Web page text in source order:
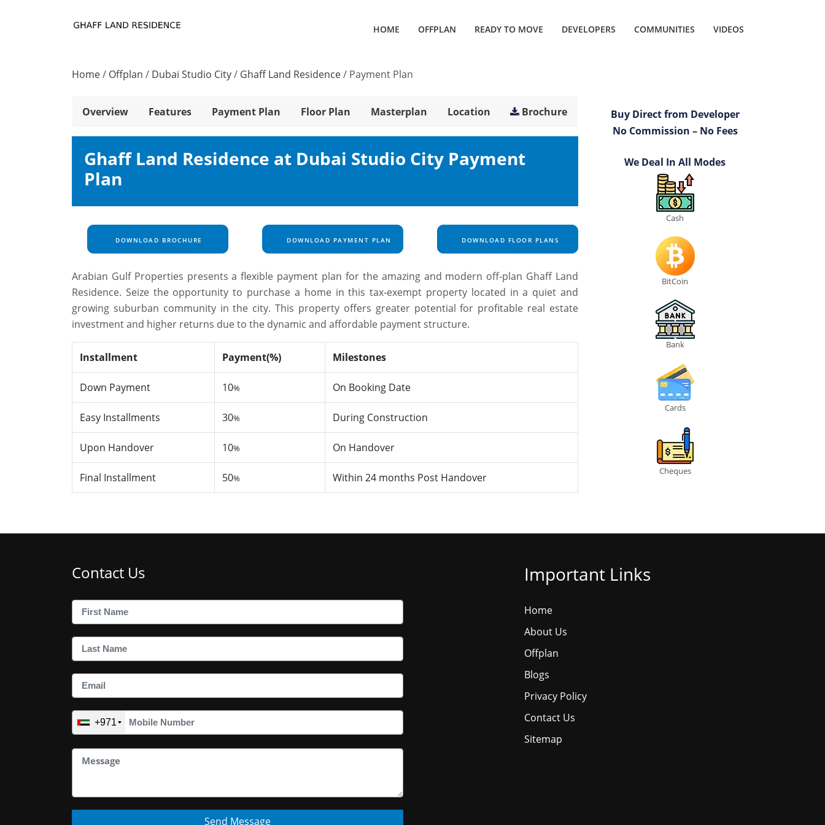
HOME OFFPLAN READY TO MOVE DEVELOPERS COMMUNITIES VIDEOS
Home/ Offplan / Dubai Studio City/ Ghaff Land Residence/ Payment Plan
Overview Features Payment Plan Floor Plan Masterplan Location Brochure
Ghaff Land Residence at Dubai Studio City Payment
Plan
DOWNLOAD BROCHURE DOWNLOAD PAYMENT PLAN DOWNLOAD FLOOR PLANS
Arabian Gulf Properties presents a flexible payment plan for the amazing and modern off-plan Ghaff Land
Residence. Seize the opportunity to purchase a home in this tax-exempt property located in a quiet and
growing suburban community in the city. This property offers greater potential for profitable real estate
investment and higher returns due to the dynamic and affordable payment structure.
Installment Payment(%) Milestones
Down Payment 10% On Booking Date
Easy Installments 30% During Construction
Upon Handover 10% On Handover
Final Installment 50% Within 24 months Post Handover
Buy Direct from Developer
No Commission – No Fees
We Deal In All Modes
Cash
BitCoin
Bank
Cards
Cheques
Contact Us
+971
Send Message
Important Links
Home
About Us
Offplan
Blogs
Privacy Policy
Contact Us
Sitemap